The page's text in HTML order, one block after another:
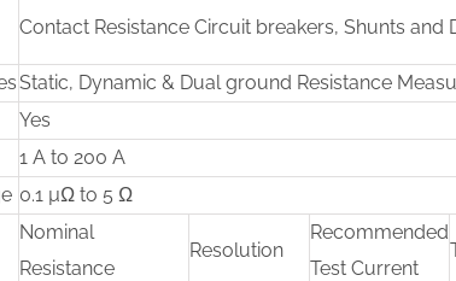
Contact Resistance Circuit breakers, Shunts and
Static, Dynamic & Dual ground Resistance
Yes
1 A to 200 A
0.1 µΩ to 5 Ω
Nominal
Resistance
Resolution
Recommended
Test Current